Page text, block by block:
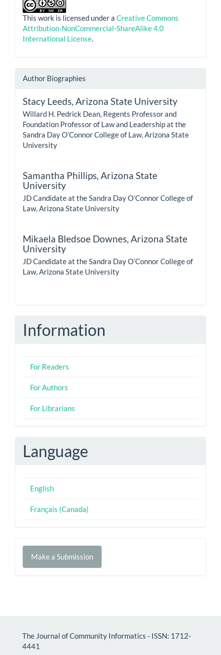
This work is licensed under a Creative Commons
Attribution-NonCommercial-ShareAlike 4.0
International License.
Author Biographies
Stacy Leeds, Arizona State University
Willard H. Pedrick Dean, Regents Professor and
Foundation Professor of Law and Leadership at the
Sandra Day O’Connor College of Law, Arizona State
University
Samantha Phillips, Arizona State
University
JD Candidate at the Sandra Day O’Connor College of
Law, Arizona State University
Mikaela Bledsoe Downes, Arizona State
University
JD Candidate at the Sandra Day O’Connor College of
Law, Arizona State University
Information
For Readers
For Authors
For Librarians
Language
English
Français (Canada)
Make
Make a Submission
The Journal of Community Informatics - ISSN: 1712-
4441